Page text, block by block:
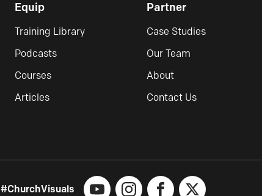
Equip
Training Library
Podcasts
Courses
Articles
Partner
Case Studies
Our Team
About
Contact Us
#ChurchVisuals